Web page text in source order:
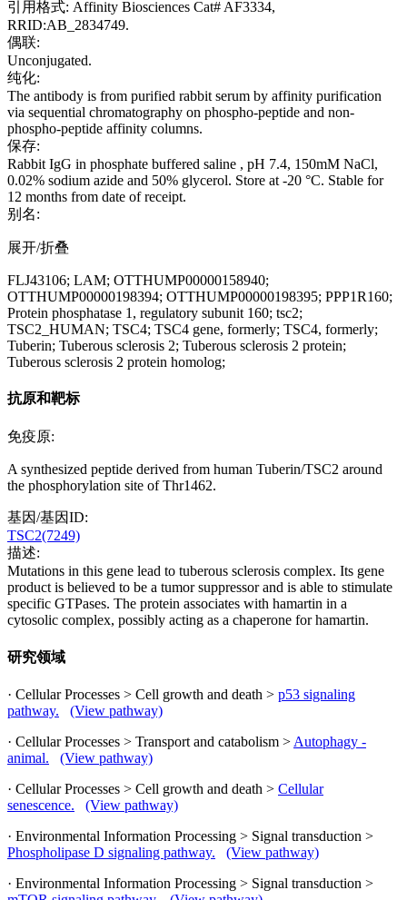
引用格式: Affinity Biosciences Cat# AF3334,
RRID:AB_2834749.
偶联:
Unconjugated.
纯化:
The antibody is from purified rabbit serum by affinity purification
via sequential chromatography on phospho-peptide and non-
phospho-peptide affinity columns.
保存:
Rabbit IgG in phosphate buffered saline , pH 7.4, 150mM NaCl,
0.02% sodium azide and 50% glycerol. Store at -20 °C. Stable for
12 months from date of receipt.
别名:
展开/折叠
FLJ43106; LAM; OTTHUMP00000158940;
OTTHUMP00000198394; OTTHUMP00000198395; PPP1R160;
Protein phosphatase 1, regulatory subunit 160; tsc2;
TSC2_HUMAN; TSC4; TSC4 gene, formerly; TSC4, formerly;
Tuberin; Tuberous sclerosis 2; Tuberous sclerosis 2 protein;
Tuberous sclerosis 2 protein homolog;
抗原和靶标
免疫原:
A synthesized peptide derived from human Tuberin/TSC2 around
the phosphorylation site of Thr1462.
基因/基因ID:
TSC2(7249)
描述:
Mutations in this gene lead to tuberous sclerosis complex. Its gene
product is believed to be a tumor suppressor and is able to stimulate
specific GTPases. The protein associates with hamartin in a
cytosolic complex, possibly acting as a chaperone for hamartin.
研究领域
· Cellular Processes > Cell growth and death > p53 signaling
pathway.
(View pathway)
· Cellular Processes > Transport and catabolism > Autophagy -
animal.
(View pathway)
· Cellular Processes > Cell growth and death > Cellular
senescence.
(View pathway)
· Environmental Information Processing > Signal transduction >
Phospholipase D signaling pathway.
(View pathway)
· Environmental Information Processing > Signal transduction >